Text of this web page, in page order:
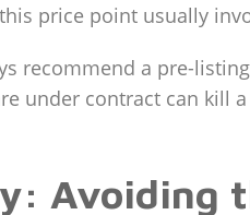
price point usually
recommend a pre-
under contract can kill
Avoiding